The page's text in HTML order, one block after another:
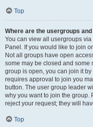
Top
Where are the usergroups and
You can view all usergroups via
Panel. If you would like to join
Not all groups have open
some may be closed and some
group is open, you can join it
requires approval to join you
button. The user group leader
why you want to join the group.
reject your request; they will
Top